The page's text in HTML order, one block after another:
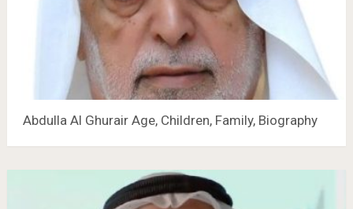
Abdulla Al Ghurair Age, Children, Family, Biography